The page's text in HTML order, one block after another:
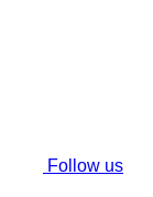
Follow us